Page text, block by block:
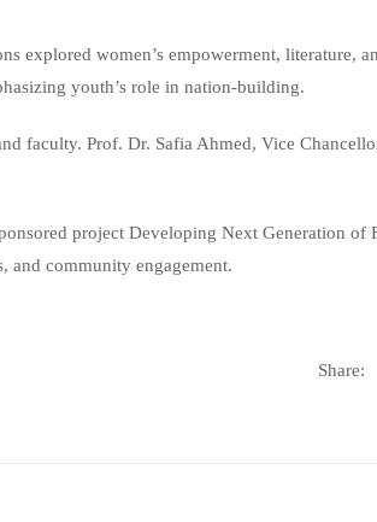
explored women’s empowerment, literature,
youth’s role in nation-building.
faculty. Prof. Dr. Safia Ahmed, Vice
project Developing Next Generation of
and community engagement.
Share: